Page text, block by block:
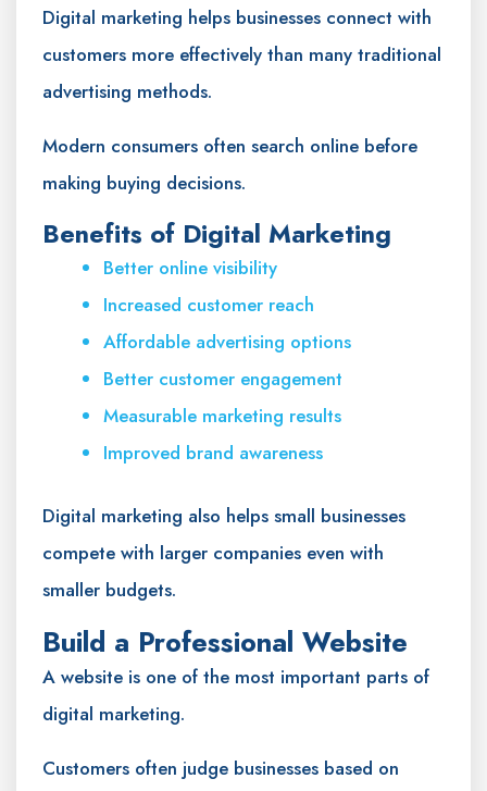
Digital marketing helps businesses connect with
customers more effectively than many traditional
advertising methods.
Modern consumers often search online before
making buying decisions.
Benefits of Digital Marketing
Better online visibility
Increased customer reach
Affordable advertising options
Better customer engagement
Measurable marketing results
Improved brand awareness
Digital marketing also helps small businesses
compete with larger companies even with
smaller budgets.
Build a Professional Website
A website is one of the most important parts of
digital marketing.
Customers often judge businesses based on